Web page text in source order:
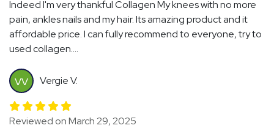
Indeed I'm very thankful Collagen My knees with no more
pain, ankles nails and my hair. Its amazing product and it
affordable price. I can fully recommend to everyone, try to
used collagen....
VV Vergie V.
Reviewed on March 29, 2025